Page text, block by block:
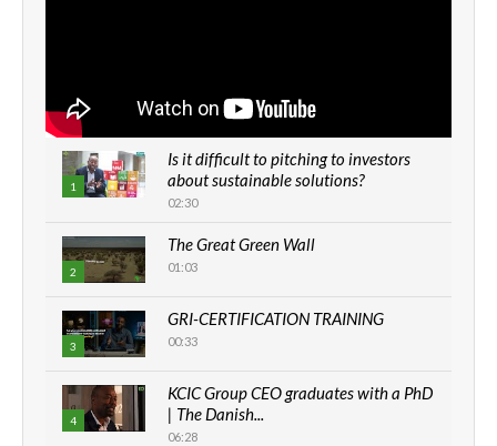
1
Is it difficult to pitching to investors
about sustainable solutions?
02:30
2
The Great Green Wall
01:03
3
GRI-CERTIFICATION TRAINING
00:33
4
KCIC Group CEO graduates with a PhD
| The Danish...
06:28